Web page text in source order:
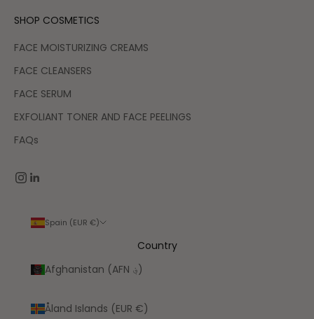
SHOP COSMETICS
FACE MOISTURIZING CREAMS
FACE CLEANSERS
FACE SERUM
EXFOLIANT TONER AND FACE PEELINGS
FAQs
Spain (EUR €)
Country
Afghanistan (AFN ؋)
Åland Islands (EUR €)